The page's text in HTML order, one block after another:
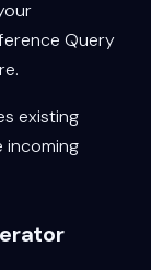
Query
existing